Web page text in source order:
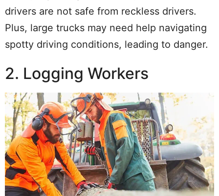
drivers are not safe from reckless drivers.
Plus, large trucks may need help navigating
spotty driving conditions, leading to danger.
2. Logging Workers